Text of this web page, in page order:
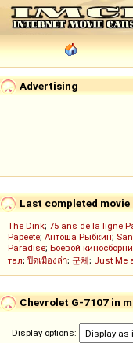
Advertising
Last completed movie
The Dink; 75 ans de la ligne
Papeete; Антоша Рыбкин;
Paradise; Боевой
тал; ปิดเมืองล่า; 군체; Just Me
Chevrolet G-7107 in
Display options: